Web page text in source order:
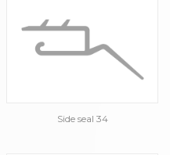
Side seal 34